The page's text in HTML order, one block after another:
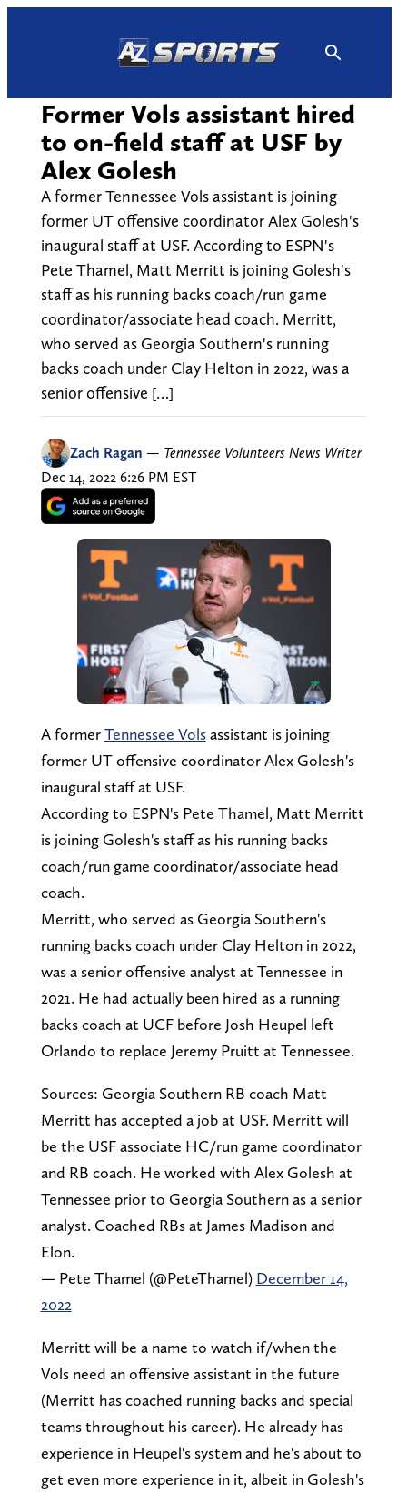
Former Vols assistant hired
to on-field staff at USF by
Alex Golesh
A former Tennessee Vols assistant is joining
former UT offensive coordinator Alex Golesh's
inaugural staff at USF. According to ESPN's
Pete Thamel, Matt Merritt is joining Golesh's
staff as his running backs coach/run game
coordinator/associate head coach. Merritt,
who served as Georgia Southern's running
backs coach under Clay Helton in 2022, was a
senior offensive […]
Zach Ragan — Tennessee Volunteers News Writer
Dec 14, 2022 6:26 PM EST
A formerTennessee Volsassistant is joining
former UT offensive coordinator Alex Golesh's
inaugural staff at USF.
According to ESPN's Pete Thamel, Matt Merritt
is joining Golesh's staff as his running backs
coach/run game coordinator/associate head
coach.
Merritt, who served as Georgia Southern's
running backs coach under Clay Helton in 2022,
was a senior offensive analyst at Tennessee in
2021. He had actually been hired as a running
backs coach at UCF before Josh Heupel left
Orlando to replace Jeremy Pruitt at Tennessee.
Sources: Georgia Southern RB coach Matt
Merritt has accepted a job at USF. Merritt will
be the USF associate HC/run game coordinator
and RB coach. He worked with Alex Golesh at
Tennessee prior to Georgia Southern as a senior
analyst. Coached RBs at James Madison and
Elon.
— Pete Thamel (@PeteThamel) December 14,
2022
Merritt will be a name to watch if/when the
Vols need an offensive assistant in the future
(Merritt has coached running backs and special
teams throughout his career). He already has
experience in Heupel's system and he's about to
get even more experience in it, albeit in Golesh's